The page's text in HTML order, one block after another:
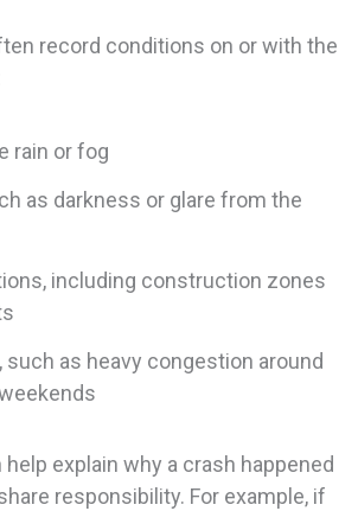
record conditions on or with the
rain or fog
as darkness or glare from the
including construction zones
such as heavy congestion around
explain why a crash happened
responsibility. For example, if